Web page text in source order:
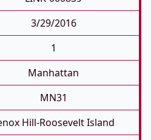
3/29/2016
1
Manhattan
MN31
Hill-Roosevelt Island